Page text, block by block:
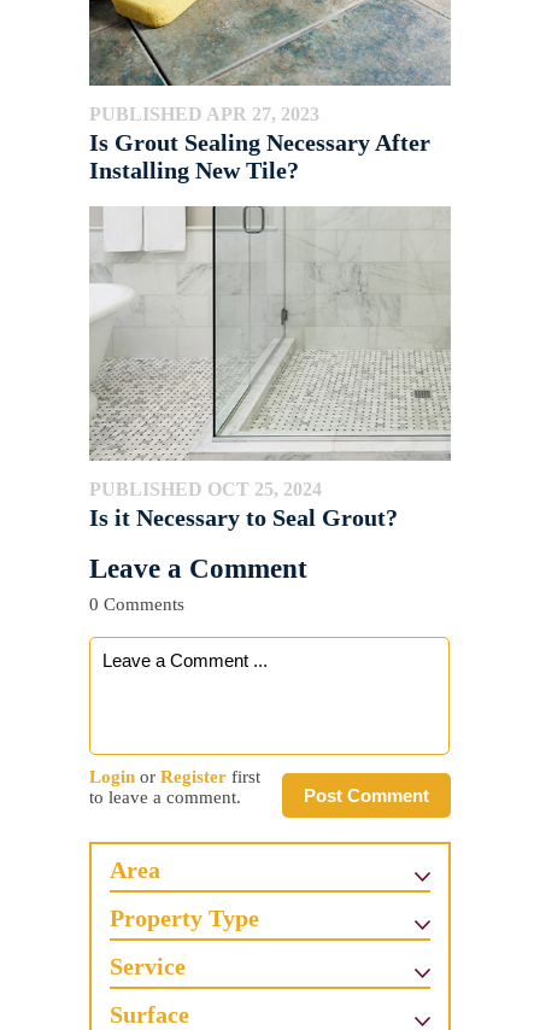
PUBLISHED APR 27, 2023
Is Grout Sealing Necessary After
Installing New Tile?
PUBLISHED OCT 25, 2024
Is it Necessary to Seal Grout?
Leave a Comment
0 Comments
Post Comment
Login or Register first
to leave a comment.
Area
Property Type
Service
Surface